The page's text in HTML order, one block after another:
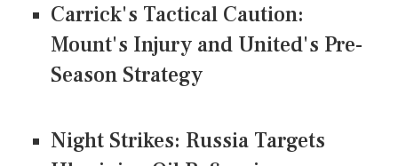
Carrick's Tactical Caution:
Mount's Injury and United's Pre-
Season Strategy
Night Strikes: Russia Targets